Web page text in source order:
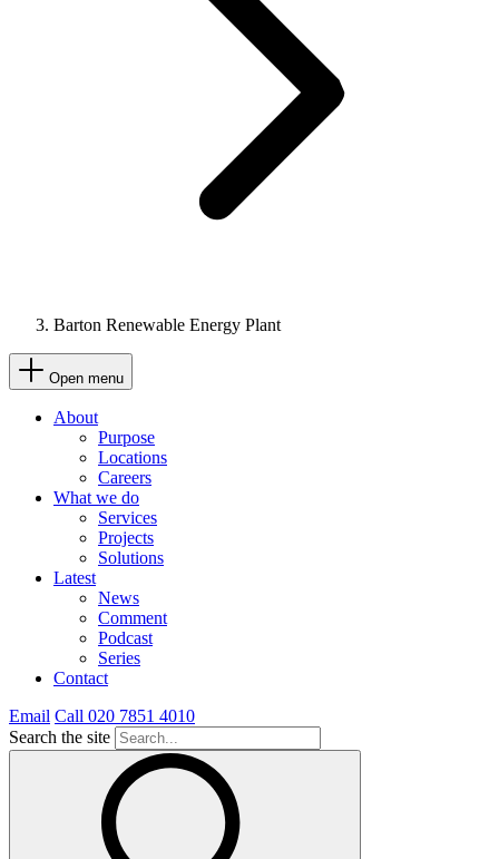
Barton Renewable Energy Plant
Open menu
About
Purpose
Locations
Careers
What we do
Services
Projects
Solutions
Latest
News
Comment
Podcast
Series
Contact
Email Call 020 7851 4010
Search the site